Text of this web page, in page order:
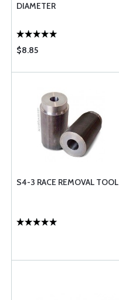
DIAMETER
$8.85
S4-3 RACE REMOVAL TOOL